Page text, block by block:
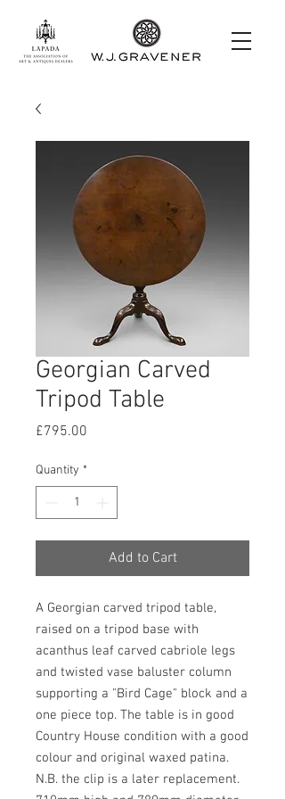
Georgian Carved
Tripod Table
£795.00
Quantity *
Add to Cart
A Georgian carved tripod table,
raised on a tripod base with
acanthus leaf carved cabriole legs
and twisted vase baluster column
supporting a "Bird Cage" block and a
one piece top. The table is in good
Country House condition with a good
colour and original waxed patina.
N.B. the clip is a later replacement.